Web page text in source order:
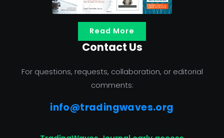
Read More
Contact Us
For questions, requests, collaboration, or editorial
comments:
info@tradingwaves.org